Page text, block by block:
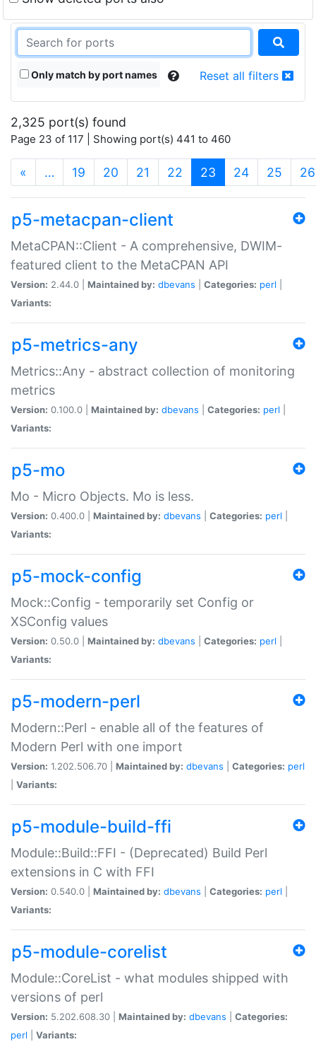
Only match by port names Reset all filters
2,325 port(s) found
Page 23 of 117 | Showing port(s) 441 to 460
« … 19 20 21 22 23 (current)
24 25 26
p5-metacpan-client
MetaCPAN::Client - A comprehensive, DWIM-
featured client to the MetaCPAN API
Version: 2.44.0 | Maintained by: dbevans Categories: perl
Variants:
p5-metrics-any
Metrics::Any - abstract collection of monitoring
metrics
Version: 0.100.0 | Maintained by: dbevans Categories: perl
Variants:
p5-mo
Mo - Micro Objects. Mo is less.
Version: 0.400.0 | Maintained by: dbevans Categories: perl
Variants:
p5-mock-config
Mock::Config - temporarily set Config or
XSConfig values
Version: 0.50.0 | Maintained by: dbevans Categories: perl
Variants:
p5-modern-perl
Modern::Perl - enable all of the features of
Modern Perl with one import
Version: 1.202.506.70 | Maintained by: dbevans Categories: perl
Variants:
p5-module-build-ffi
Module::Build::FFI - (Deprecated) Build Perl
extensions in C with FFI
Version: 0.540.0 | Maintained by: dbevans Categories: perl
Variants:
p5-module-corelist
Module::CoreList - what modules shipped with
versions of perl
Version: 5.202.608.30 | Maintained by: dbevans
Categories:
perl
Variants: